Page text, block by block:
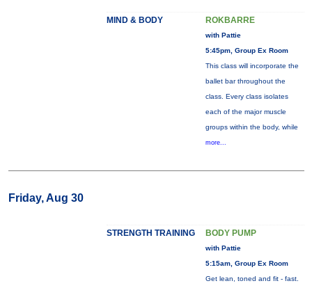
MIND & BODY ROKBARRE
with Pattie
5:45pm, Group Ex Room
This class will incorporate the
ballet bar throughout the
class. Every class isolates
each of the major muscle
groups within the body, while
more...
Friday, Aug 30
STRENGTH TRAINING BODY PUMP
with Pattie
5:15am, Group Ex Room
Get lean, toned and fit - fast.